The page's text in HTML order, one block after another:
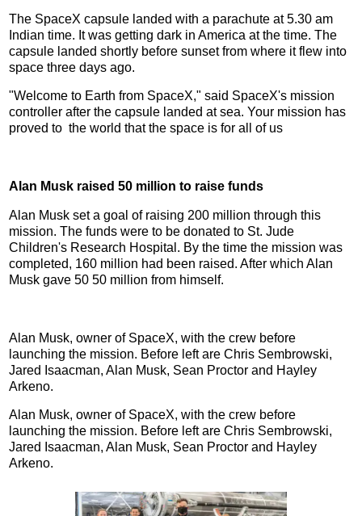
The SpaceX capsule landed with a parachute at 5.30 am
Indian time. It was getting dark in America at the time. The
capsule landed shortly before sunset from where it flew into
space three days ago.
"Welcome to Earth from SpaceX," said SpaceX's mission
controller after the capsule landed at sea. Your mission has
proved to the world that the space is for all of us
Alan Musk raised 50 million to raise funds
Alan Musk set a goal of raising 200 million through this
mission. The funds were to be donated to St. Jude
Children's Research Hospital. By the time the mission was
completed, 160 million had been raised. After which Alan
Musk gave 50 50 million from himself.
Alan Musk, owner of SpaceX, with the crew before
launching the mission. Before left are Chris Sembrowski,
Jared Isaacman, Alan Musk, Sean Proctor and Hayley
Arkeno.
Alan Musk, owner of SpaceX, with the crew before
launching the mission. Before left are Chris Sembrowski,
Jared Isaacman, Alan Musk, Sean Proctor and Hayley
Arkeno.